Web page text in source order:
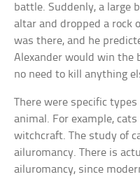
battle. Suddenly, a large
altar and dropped a rock
was there, and he
Alexander would win the
no need to kill anything
There were specific
animal. For example,
witchcraft. The study of
ailuromancy. There is
ailuromancy, since